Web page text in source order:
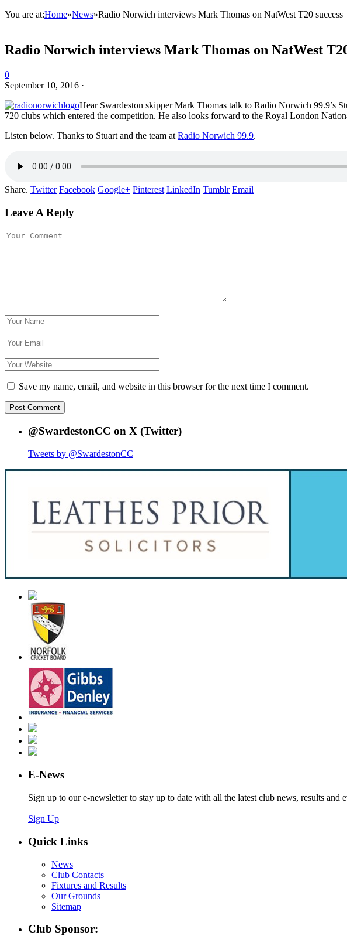
You are at:Home»News»Radio Norwich interviews Mark Thomas on NatWest T20 success
Radio Norwich interviews Mark Thomas on NatWest
0
September 10, 2016 ·
Hear Swardeston skipper Mark Thomas talk to Radio Norwich 99.9’s
720 clubs which entered the competition. He also looks forward to the Royal London
Listen below. Thanks to Stuart and the team at Radio Norwich 99.9.
Share. Twitter Facebook Google+ Pinterest LinkedIn Tumblr Email
Leave A Reply
Save my name, email, and website in this browser for the next time I comment.
@SwardestonCC on X (Twitter)
Tweets by @SwardestonCC
E-News
Sign up to our e-newsletter to stay up to date with all the latest club news, results and
Sign Up
Quick Links
News
Club Contacts
Fixtures and Results
Our Grounds
Sitemap
Club Sponsor: